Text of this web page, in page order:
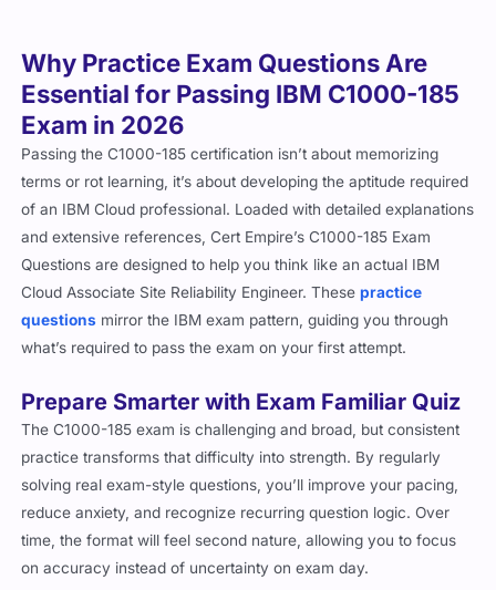
Why Practice Exam Questions Are
Essential for Passing IBM C1000-185
Exam in 2026
Passing the C1000-185 certification isn’t about memorizing
terms or rot learning, it’s about developing the aptitude required
of an IBM Cloud professional. Loaded with detailed explanations
and extensive references, Cert Empire’s C1000-185 Exam
Questions are designed to help you think like an actual IBM
Cloud Associate Site Reliability Engineer. Thesepractice
questions mirror the IBM exam pattern, guiding you through
what’s required to pass the exam on your first attempt.
Prepare Smarter with Exam Familiar Quiz
The C1000-185 exam is challenging and broad, but consistent
practice transforms that difficulty into strength. By regularly
solving real exam-style questions, you’ll improve your pacing,
reduce anxiety, and recognize recurring question logic. Over
time, the format will feel second nature, allowing you to focus
on accuracy instead of uncertainty on exam day.